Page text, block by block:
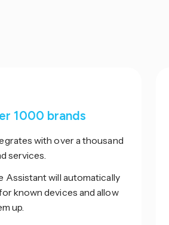
1000 brands
with over a thousand
services.
Assistant will automatically
known devices and allow
up.